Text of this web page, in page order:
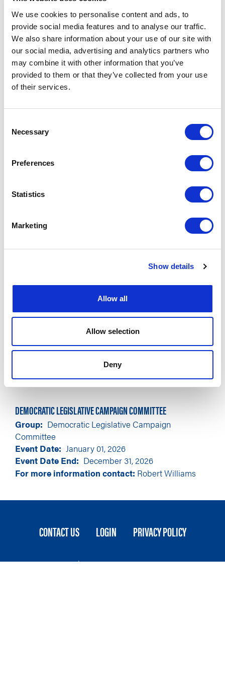
We use cookies to personalise content and ads, to
provide social media features and to analyse our traffic.
We also share information about your use of our site with
our social media, advertising and analytics partners who
may combine it with other information that you’ve
provided to them or that they’ve collected from your use
of their services.
Selection
Necessary
Preferences
Statistics
Marketing
Show details
Allow all
Allow selection
Deny
Democratic Legislative
Campaign Committee
DEMOCRATIC LEGISLATIVE CAMPAIGN COMMITTEE
Group
Democratic Legislative Campaign
Committee
Event Date January 01, 2026
Event Date End
December 31, 2026
For more information contact: Robert Williams
MENU
CONTACT US LOGIN PRIVACY POLICY